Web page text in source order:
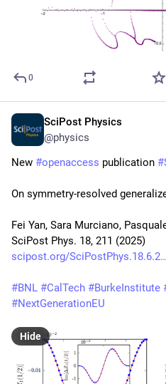
0
SciPost Physics
@physics
New #openaccess publication #
On symmetry-resolved
Fei Yan, Sara Murciano,
SciPost Phys. 18, 211 (2025)
scipost.org/SciPostPhys.18.6.2
#BNL #CalTech #BurkeInstitute
#NextGenerationEU
Hide